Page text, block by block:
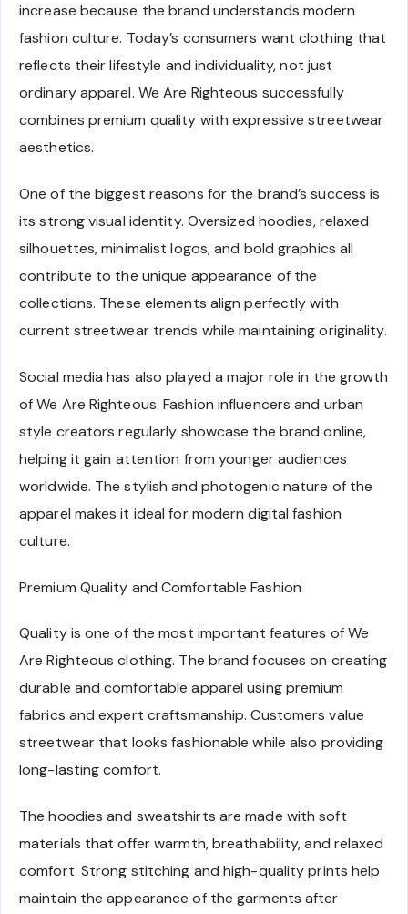
increase because the brand understands modern
fashion culture. Today’s consumers want clothing that
reflects their lifestyle and individuality, not just
ordinary apparel. We Are Righteous successfully
combines premium quality with expressive streetwear
aesthetics.
One of the biggest reasons for the brand’s success is
its strong visual identity. Oversized hoodies, relaxed
silhouettes, minimalist logos, and bold graphics all
contribute to the unique appearance of the
collections. These elements align perfectly with
current streetwear trends while maintaining originality.
Social media has also played a major role in the growth
of We Are Righteous. Fashion influencers and urban
style creators regularly showcase the brand online,
helping it gain attention from younger audiences
worldwide. The stylish and photogenic nature of the
apparel makes it ideal for modern digital fashion
culture.
Premium Quality and Comfortable Fashion
Quality is one of the most important features of We
Are Righteous clothing. The brand focuses on creating
durable and comfortable apparel using premium
fabrics and expert craftsmanship. Customers value
streetwear that looks fashionable while also providing
long-lasting comfort.
The hoodies and sweatshirts are made with soft
materials that offer warmth, breathability, and relaxed
comfort. Strong stitching and high-quality prints help
maintain the appearance of the garments after